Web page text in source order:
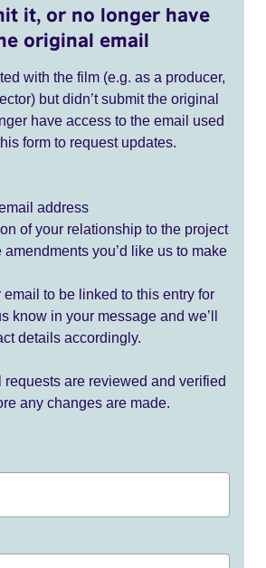
it, or no longer have
original email
with the film (e.g. as a producer,
but didn’t submit the original
have access to the email used
form to request updates.
address
of your relationship to the project
amendments you’d like us to make
email to be linked to this entry for
know in your message and we’ll
details accordingly.
requests are reviewed and verified
any changes are made.